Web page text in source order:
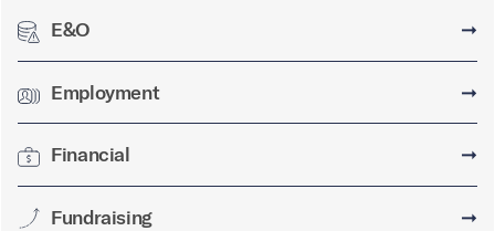
E&O ➞
Employment ➞
Financial ➞
Fundraising ➞